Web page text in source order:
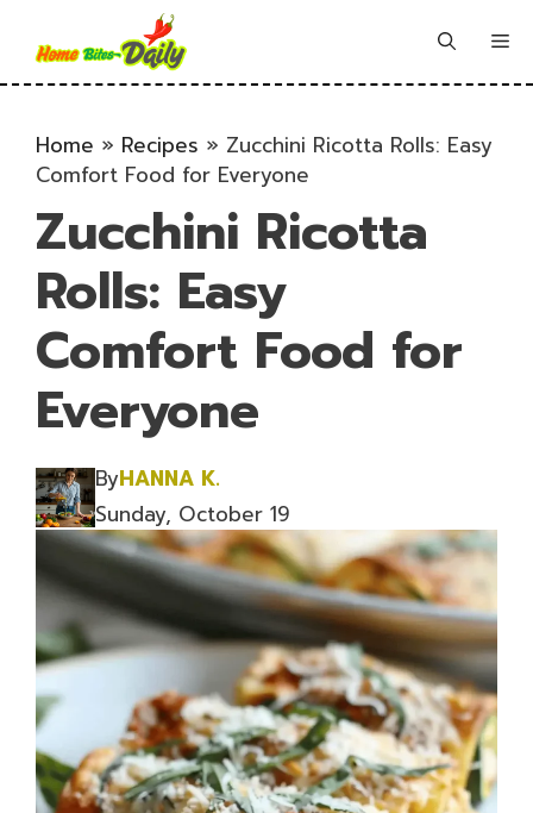
content
Home » Recipes » Zucchini Ricotta Rolls: Easy
Comfort Food for Everyone
Zucchini Ricotta
Rolls: Easy
Comfort Food for
Everyone
ByHANNA K.
Sunday, October 19